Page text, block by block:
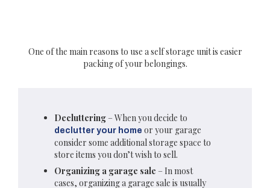
One of the main reasons to use a self storage unit is easier
packing of your belongings.
Decluttering – When you decide to
declutter your home or your garage
consider some additional storage space to
store items you don’t wish to sell.
Organizing a garage sale – In most
cases, organizing a garage sale is usually